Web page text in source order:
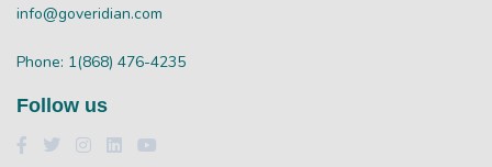
info@goveridian.com
Phone: 1(868) 476-4235
Follow us